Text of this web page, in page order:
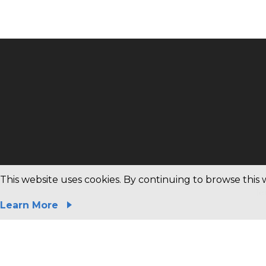
This website uses cookies. By continuing to browse
Learn More